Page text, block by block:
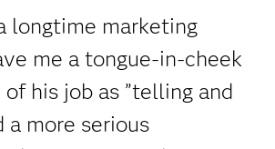
longtime marketing
me a tongue-in-cheek
his job as ”telling and
a more serious